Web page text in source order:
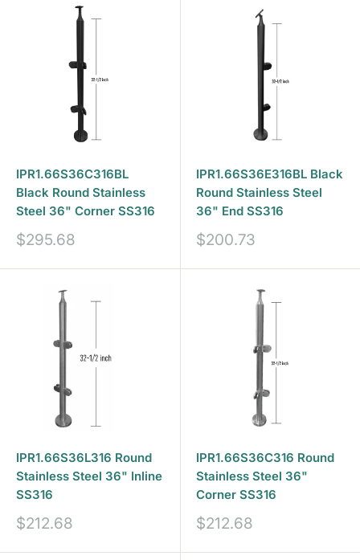
IPR1.66S36C316BL
Black Round Stainless
Steel 36" Corner SS316
Sale
$295.68
IPR1.66S36E316BL Black
Round Stainless Steel
36" End SS316
Sale
$200.73
IPR1.66S36L316 Round
Stainless Steel 36" Inline
SS316
Sale
$212.68
IPR1.66S36C316 Round
Stainless Steel 36"
Corner SS316
Sale
$212.68